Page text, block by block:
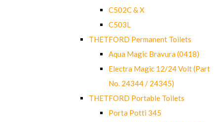
C502C & X
C503L
THETFORD Permanent Toilets
Aqua Magic Bravura (0418)
Electra Magic 12/24 Volt (Part
No. 24344 / 24345)
THETFORD Portable Toilets
Porta Potti 345